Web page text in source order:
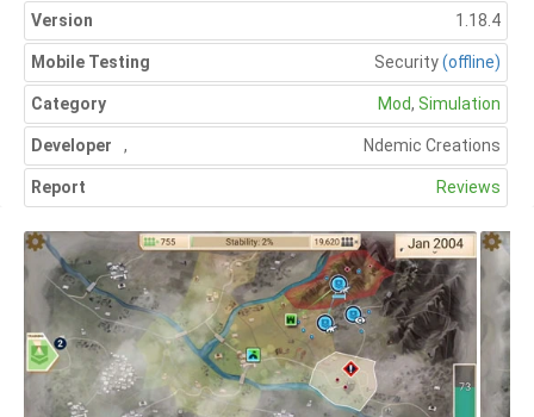
Version 1.18.4
Mobile Testing Security(offline)
Category Mod, Simulation
Developer Ndemic Creations
,
Report Reviews